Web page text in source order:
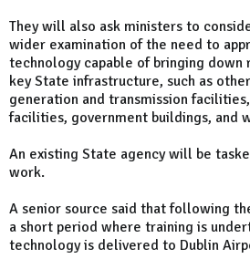
They will also ask ministers to
wider examination of the need to
technology capable of bringing
key State infrastructure, such as
generation and transmission
facilities, government buildings, and
An existing State agency will be
work.
A senior source said that following
a short period where training is
technology is delivered to Dublin